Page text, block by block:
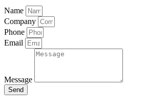
Name
Company
Phone
Email
Message
Send